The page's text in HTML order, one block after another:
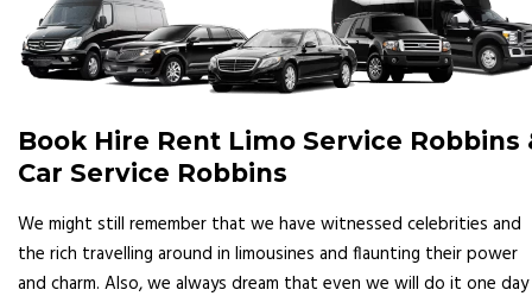
Book Hire Rent Limo Service Robbins
Car Service Robbins
We might still remember that we have witnessed celebrities and
the rich travelling around in limousines and flaunting their power
and charm. Also, we always dream that even we will do it one